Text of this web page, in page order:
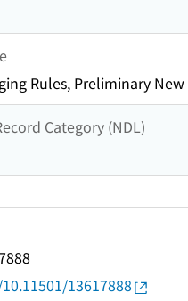
Rules, Preliminary
Category (NDL)
13617888